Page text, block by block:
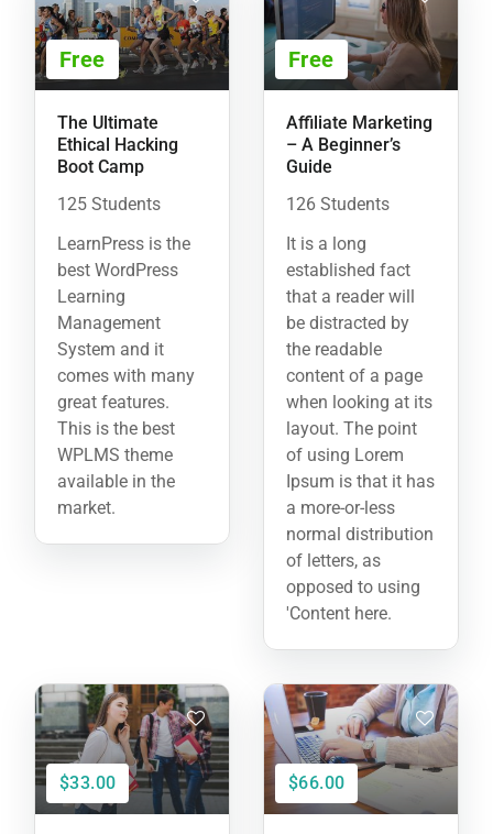
Free
The Ultimate
Ethical Hacking
Boot Camp
125 Students
LearnPress is the
best WordPress
Learning
Management
System and it
comes with many
great features.
This is the best
WPLMS theme
available in the
market.
Free
Affiliate Marketing
– A Beginner’s
Guide
126 Students
It is a long
established fact
that a reader will
be distracted by
the readable
content of a page
when looking at its
layout. The point
of using Lorem
Ipsum is that it has
a more-or-less
normal distribution
of letters, as
opposed to using
'Content here.
$33.00 $66.00